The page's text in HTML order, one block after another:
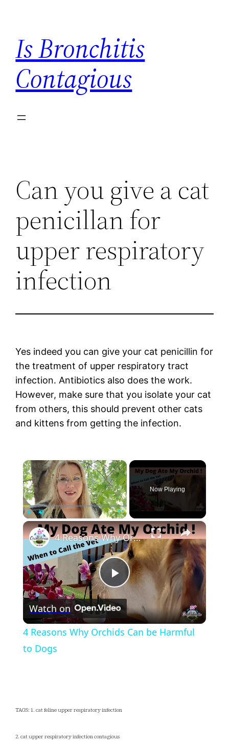
content
Is Bronchitis
Contagious
Can you give a cat
penicillan for
upper respiratory
infection
Yes indeed you can give your cat penicillin for
the treatment of upper respiratory tract
infection. Antibiotics also does the work.
However, make sure that you isolate your cat
from others, this should prevent other cats
and kittens from getting the infection.
×
Now Playing
×
Play
Video
4 Reasons Why Orchids Can be Harmful to Dogs
Watch on
4 Reasons Why Orchids Can be Harmful
to Dogs
TAGS: 1. cat feline upper respiratory infection
2. cat upper respiratory infection contagious